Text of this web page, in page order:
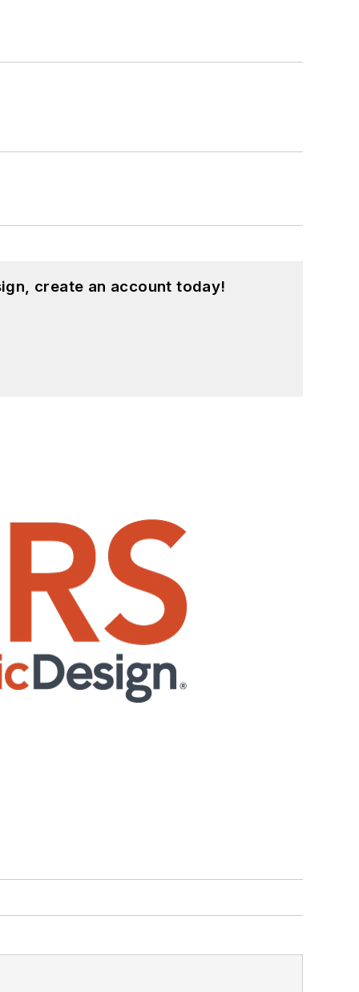
create an account today!